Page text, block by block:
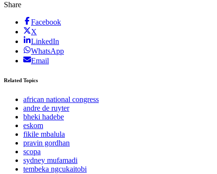
Share
Facebook
X
LinkedIn
WhatsApp
Email
Related Topics
african national congress
andre de ruyter
bheki hadebe
eskom
fikile mbalula
pravin gordhan
scopa
sydney mufamadi
tembeka ngcukaitobi